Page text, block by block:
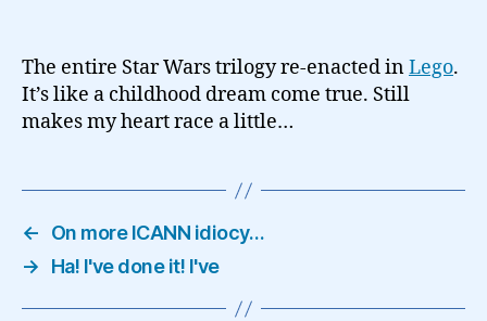
The entire Star Wars trilogy re-enacted inLego.
It’s like a childhood dream come true. Still
makes my heart race a little…
←
On more ICANN idiocy…
→
Ha! I've done it! I've